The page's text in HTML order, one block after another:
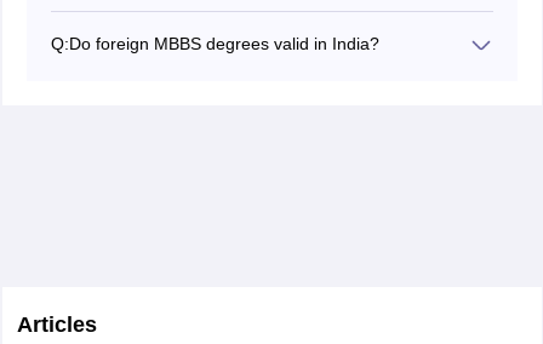
US Bureau of Labor Statistics.
exposure, better jobs, higher salaries, and advanced
Q:Do foreign MBBS degrees valid in India?
Articles